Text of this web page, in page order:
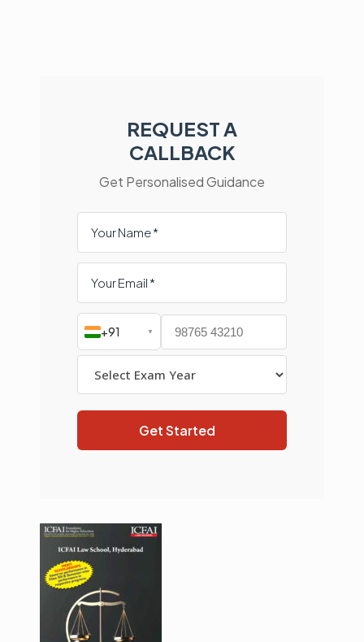
REQUEST A
CALLBACK
Get Personalised Guidance
+91 ▼
Get Started